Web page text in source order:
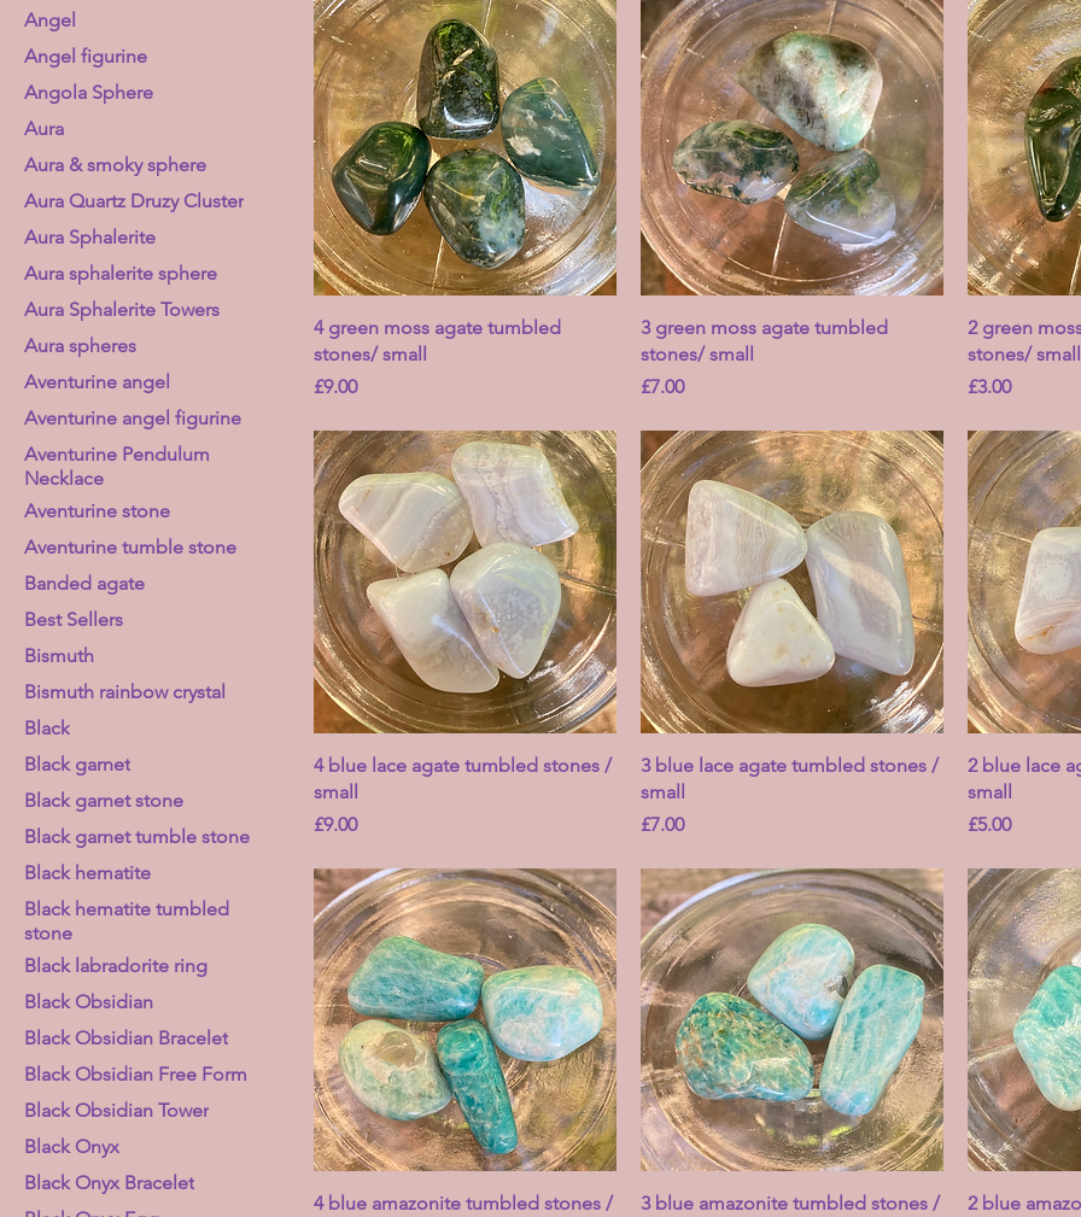
Angel
Angel figurine
Angola Sphere
Aura
Aura & smoky sphere
Aura Quartz Druzy Cluster
Aura Sphalerite
Aura sphalerite sphere
Aura Sphalerite Towers
Aura spheres
Aventurine angel
Aventurine angel figurine
Aventurine Pendulum
Necklace
Aventurine stone
Aventurine tumble stone
Banded agate
Best Sellers
Bismuth
Bismuth rainbow crystal
Black
Black garnet
Black garnet stone
Black garnet tumble stone
Black hematite
Black hematite tumbled
stone
Black labradorite ring
Black Obsidian
Black Obsidian Bracelet
Black Obsidian Free Form
Black Obsidian Tower
Black Onyx
Black Onyx Bracelet
4 green moss agate tumbled
stones/ small
Price
£9.00
3 green moss agate tumbled
stones/ small
Price
£7.00
2 green
stones/ small
Price
£3.00
4 blue lace agate tumbled stones /
small
Price
£9.00
3 blue lace agate tumbled stones /
small
Price
£7.00
2 blue lace
small
Price
£5.00
4 blue amazonite tumbled stones /
3 blue amazonite tumbled stones /
2 blue